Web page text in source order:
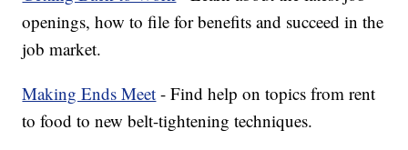
openings, how to file for benefits and succeed in the
job market.
Making Ends Meet - Find help on topics from rent
to food to new belt-tightening techniques.